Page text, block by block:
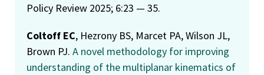
Policy Review 2025; 6:23 — 35.
Coltoff EC, Hezrony BS, Marcet PA, Wilson JL,
Brown PJ. A novel methodology for improving
understanding of the multiplanar kinematics of